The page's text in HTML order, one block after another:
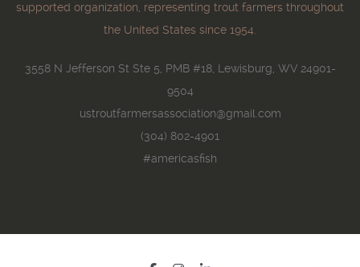
supported organization, representing trout farmers throughout
the United States since 1954.
3558 N Jefferson St Ste 5, PMB #18, Lewisburg, WV 24901-
9504
ustroutfarmersassociation@gmail.com
(304) 802-4901
#americasfish